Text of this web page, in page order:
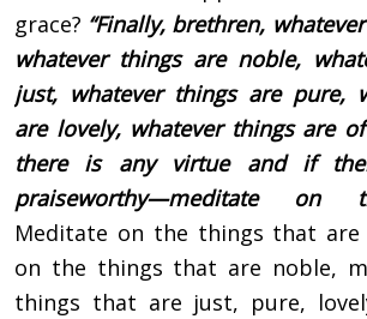
grace? “Finally, brethren,
whatever things are noble,
just, whatever things are pure,
are lovely, whatever things are
there is any virtue and if
praiseworthy—meditate on
Meditate on the things that
on the things that are noble,
things that are just, pure,